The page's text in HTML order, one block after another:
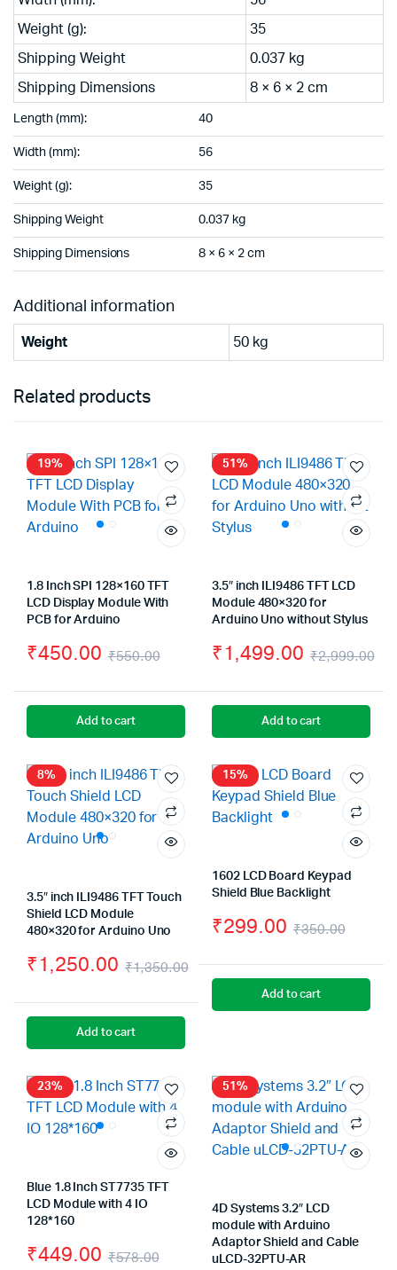
Weight (g): 35
Shipping Weight 0.037 kg
Shipping Dimensions 8 × 6 × 2 cm
Length (mm): 40
Width (mm): 56
Weight (g): 35
Shipping Weight 0.037 kg
Shipping Dimensions 8 × 6 × 2 cm
Additional information
Weight 50 kg
Related products
19%
1.8 Inch SPI 128×160 TFT
LCD Display Module With
PCB for Arduino
₹550.00
price
was:
₹550.00.
₹450.00
price
is:
₹450.00.
Add to cart
51%
3.5″ inch ILI9486 TFT LCD
Module 480×320 for
Arduino Uno without Stylus
₹2,999.00
₹1,499.00
Add to cart
8%
3.5″ inch ILI9486 TFT Touch
Shield LCD Module
480×320 for Arduino Uno
₹1,350.00
₹1,350.00.
₹1,250.00
₹1,250.00.
Add to cart
15%
1602 LCD Board Keypad
Shield Blue Backlight
₹350.00
price
was:
₹299.00
price
is:
Add to cart
23%
Blue 1.8 Inch ST7735 TFT
LCD Module with 4 IO
128*160
₹578.00
₹449.00
51%
4D Systems 3.2″ LCD
module with Arduino
Adaptor Shield and Cable
uLCD-32PTU-AR